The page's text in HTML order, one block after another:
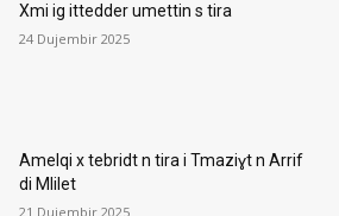
Xmi ig ittedder umettin s tira
24 Dujembir 2025
Amelqi x tebridt n tira i Tmaziɣt n Arrif
di Mlilet
21 Dujembir 2025